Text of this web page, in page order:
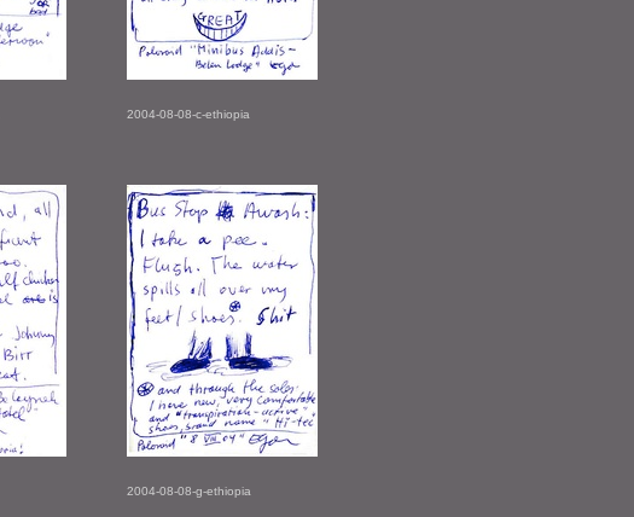
2004-08-08-c-ethiopia
2004-08-08-g-ethiopia